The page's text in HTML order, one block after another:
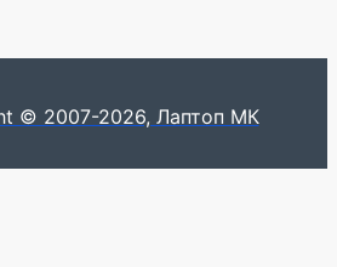
© 2007-2026, Лаптоп МК